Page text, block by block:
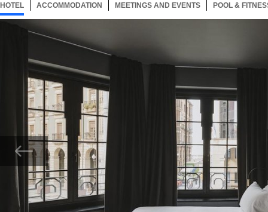
HOTEL 29 ITEMSSELECTED
ACCOMMODATION 29 ITEMS
MEETINGS AND EVENTS 29 ITEMS
POOL &